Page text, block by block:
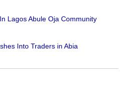
Lagos Abule Oja Community
Into Traders in Abia